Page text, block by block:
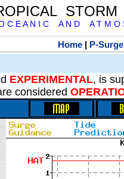
C E A N I C A N D A T M O
Home | P-Surge
EXPERIMENTAL, is
considered